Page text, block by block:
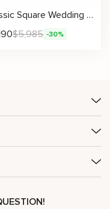
Classic Square Wedding Band Set His And Hers 14K Gold Wedding Set 3.6 / 6.6 mm
$5,985 -30%